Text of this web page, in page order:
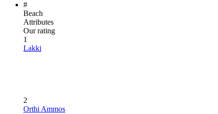
#
Beach
Attributes
Our rating
1
Lakki
2
Orthi Ammos